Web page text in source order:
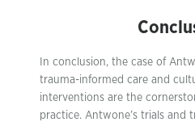
In conclusion, the case of
trauma-informed care and
interventions are the
practice. Antwone’s trials and